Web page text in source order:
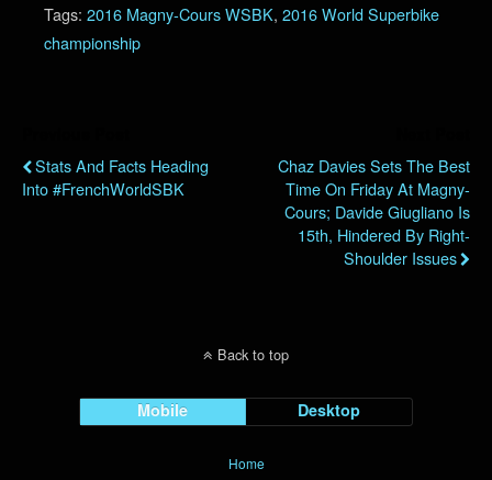
Tags: 2016 Magny-Cours WSBK, 2016 World Superbike
championship
Stats And Facts Heading
Into #FrenchWorldSBK
Chaz Davies Sets The Best
Time On Friday At Magny-
Cours; Davide Giugliano Is
15th, Hindered By Right-
Shoulder Issues
Back to top
Mobile Desktop
Home